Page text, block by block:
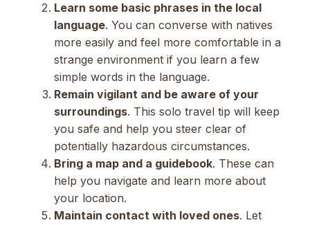
Learn some basic phrases in the local
language. You can converse with natives
more easily and feel more comfortable in a
strange environment if you learn a few
simple words in the language.
Remain vigilant and be aware of your
surroundings. This solo travel tip will keep
you safe and help you steer clear of
potentially hazardous circumstances.
Bring a map and a guidebook. These can
help you navigate and learn more about
your location.
Maintain contact with loved ones. Let